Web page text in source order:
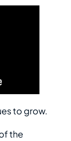
to grow.
the